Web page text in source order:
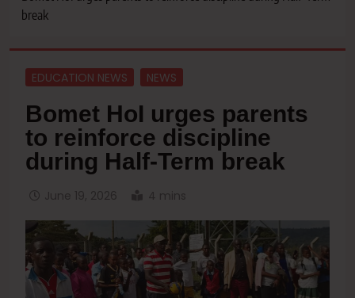
break
EDUCATION NEWS NEWS
Bomet HoI urges parents
to reinforce discipline
during Half-Term break
June 19, 2026 4 mins